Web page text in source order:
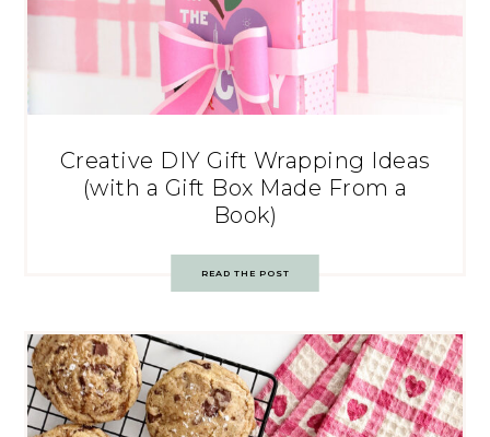
Creative DIY Gift Wrapping Ideas
(with a Gift Box Made From a
Book)
READ THE POST